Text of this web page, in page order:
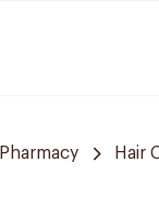
Hair